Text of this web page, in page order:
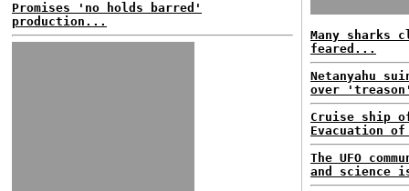
Promises 'no holds barred'
production...
Many sharks
feared...
Netanyahu
over
Cruise ship
Evacuation
The UFO
and